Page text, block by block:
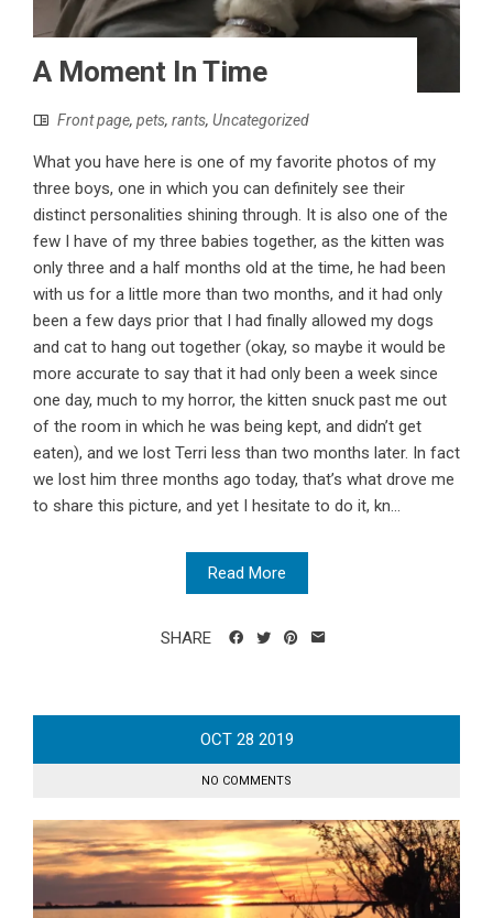
A Moment In Time
Front page, pets, rants, Uncategorized
What you have here is one of my favorite photos of my
three boys, one in which you can definitely see their
distinct personalities shining through. It is also one of the
few I have of my three babies together, as the kitten was
only three and a half months old at the time, he had been
with us for a little more than two months, and it had only
been a few days prior that I had finally allowed my dogs
and cat to hang out together (okay, so maybe it would be
more accurate to say that it had only been a week since
one day, much to my horror, the kitten snuck past me out
of the room in which he was being kept, and didn’t get
eaten), and we lost Terri less than two months later. In fact
we lost him three months ago today, that’s what drove me
to share this picture, and yet I hesitate to do it, kn...
Read More
SHARE
OCT 28 2019
NO COMMENTS